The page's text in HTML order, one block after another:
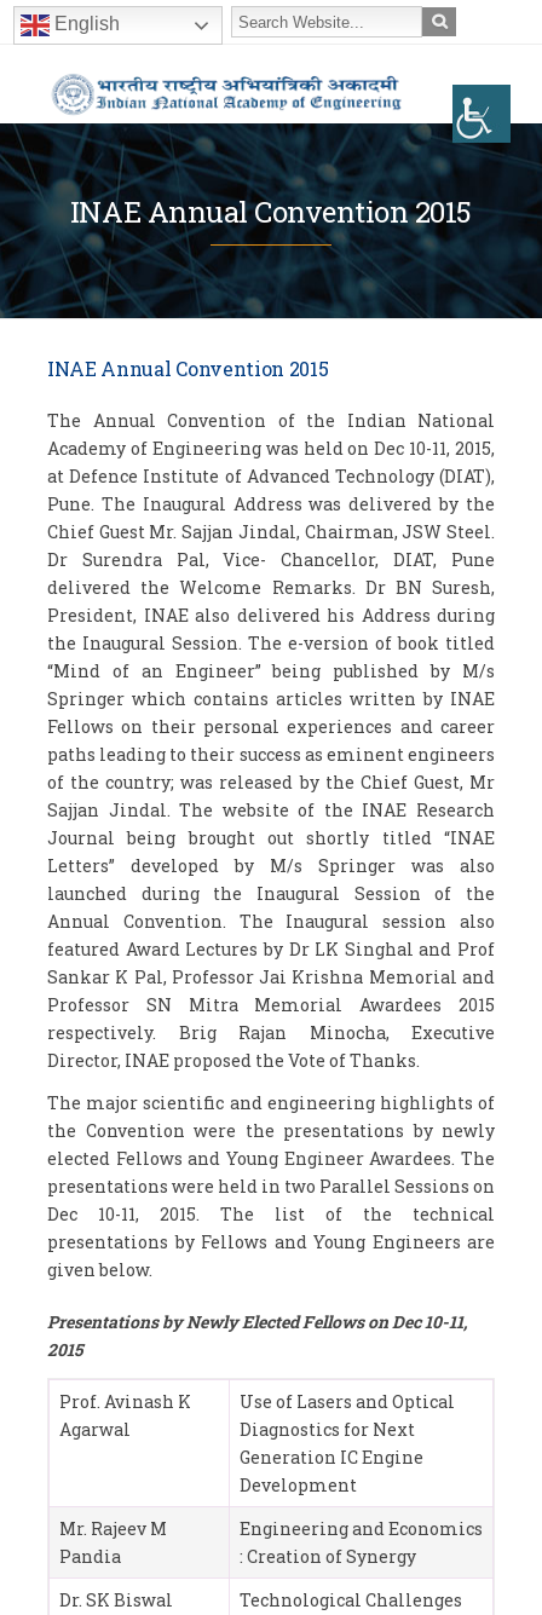
English
INAE Annual Convention 2015
INAE Annual Convention 2015
The Annual Convention of the Indian National
Academy of Engineering was held on Dec 10-11, 2015,
at Defence Institute of Advanced Technology (DIAT),
Pune. The Inaugural Address was delivered by the
Chief Guest Mr. Sajjan Jindal, Chairman, JSW Steel.
Dr Surendra Pal, Vice- Chancellor, DIAT, Pune
delivered the Welcome Remarks. Dr BN Suresh,
President, INAE also delivered his Address during
the Inaugural Session. The e-version of book titled
“Mind of an Engineer” being published by M/s
Springer which contains articles written by INAE
Fellows on their personal experiences and career
paths leading to their success as eminent engineers
of the country; was released by the Chief Guest, Mr
Sajjan Jindal. The website of the INAE Research
Journal being brought out shortly titled “INAE
Letters” developed by M/s Springer was also
launched during the Inaugural Session of the
Annual Convention. The Inaugural session also
featured Award Lectures by Dr LK Singhal and Prof
Sankar K Pal, Professor Jai Krishna Memorial and
Professor SN Mitra Memorial Awardees 2015
respectively. Brig Rajan Minocha, Executive
Director, INAE proposed the Vote of Thanks.
The major scientific and engineering highlights of
the Convention were the presentations by newly
elected Fellows and Young Engineer Awardees. The
presentations were held in two Parallel Sessions on
Dec 10-11, 2015. The list of the technical
presentations by Fellows and Young Engineers are
given below.
Presentations by Newly Elected Fellows on Dec 10-11,
2015
Prof. Avinash K
Agarwal
Use of Lasers and Optical
Diagnostics for Next
Generation IC Engine
Development
Mr. Rajeev M
Pandia
Engineering and Economics
: Creation of Synergy
Dr. SK Biswal
Technological Challenges